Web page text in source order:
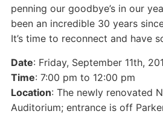
penning our goodbye’s in our
been an incredible 30 years
It’s time to reconnect and have
Date: Friday, September 11th,
Time: 7:00 pm to 12:00 pm
Location: The newly renovated
Auditorium; entrance is off